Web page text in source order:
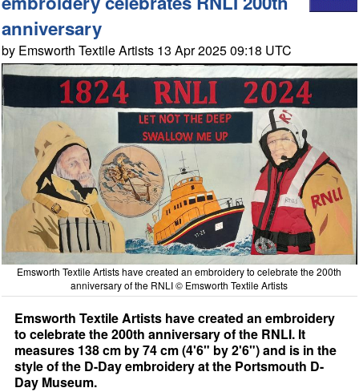
anniversary
by Emsworth Textile Artists 13 Apr 2025 09:18 UTC
Emsworth Textile Artists have created an embroidery to celebrate the 200th
anniversary of the RNLI © Emsworth Textile Artists
Emsworth Textile Artists have created an embroidery
to celebrate the 200th anniversary of the RNLI. It
measures 138 cm by 74 cm (4'6" by 2'6") and is in the
style of the D-Day embroidery at the Portsmouth D-
Day Museum.